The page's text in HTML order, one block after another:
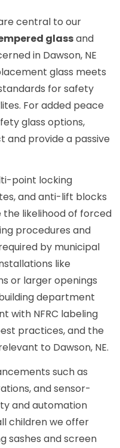
central to our
glassand
in Dawson, NE
glass meets
for safety
For added peace
glass options,
and provide a passive
point locking
and anti-lift blocks
the likelihood of forced
procedures and
by municipal
like
or larger openings
department
with NFRC labeling
practices, and the
to Dawson, NE.
such as
and sensor-
and automation
children we offer
sashes and screen